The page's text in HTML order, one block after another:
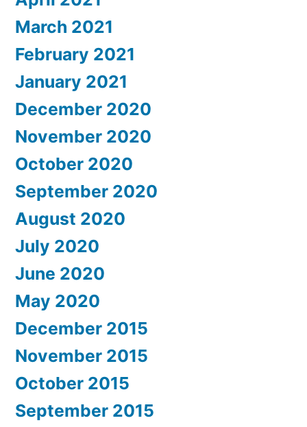
March 2021
February 2021
January 2021
December 2020
November 2020
October 2020
September 2020
August 2020
July 2020
June 2020
May 2020
December 2015
November 2015
October 2015
September 2015